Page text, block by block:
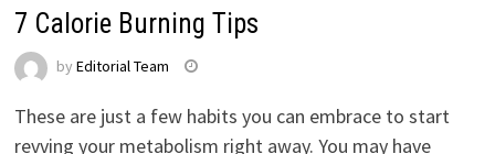
7 Calorie Burning Tips
by Editorial Team
These are just a few habits you can embrace to start
revving your metabolism right away. You may have